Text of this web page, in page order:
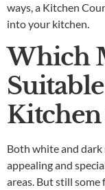
ways, a Kitchen
into your kitchen.
Which
Kitchen
Both white and
appealing and
areas. But still